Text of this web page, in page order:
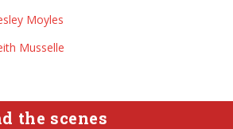
Moyles
Musselle
the scenes